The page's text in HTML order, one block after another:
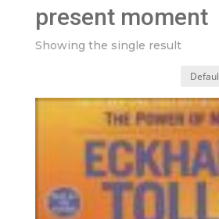
present moment
Showing the single result